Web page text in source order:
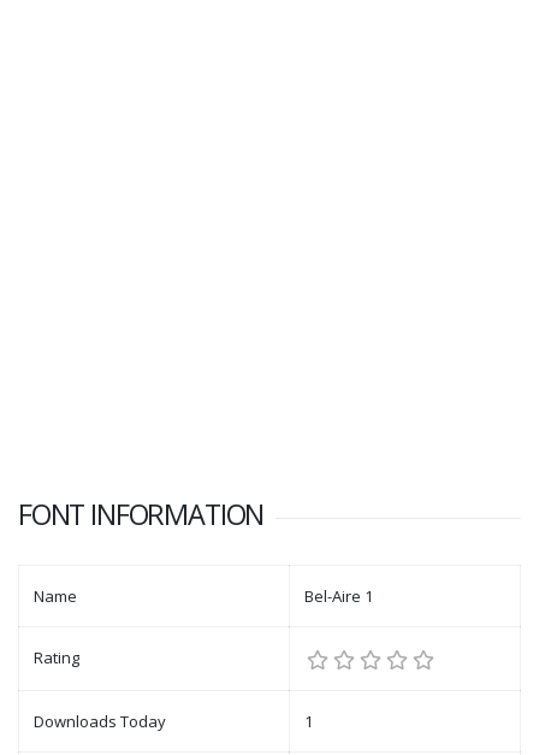
FONT INFORMATION
Name Bel-Aire 1
Rating
Downloads Today 1